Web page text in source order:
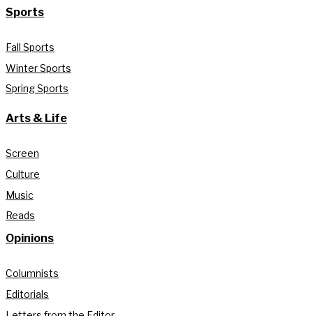
Sports
Fall Sports
Winter Sports
Spring Sports
Arts & Life
Screen
Culture
Music
Reads
Opinions
Columnists
Editorials